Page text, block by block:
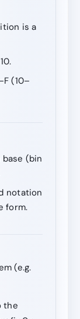
is a
(10–
(bin
notation
form.
(e.g.
the